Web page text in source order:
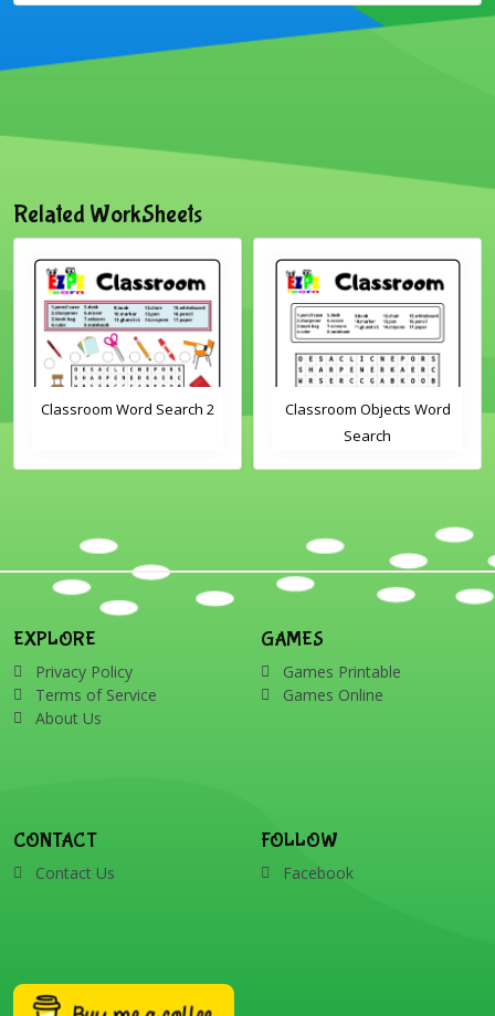
Related WorkSheets
Classroom Objects Word
Farm Animals Word
Scramble 1
EXPLORE
Privacy Policy
Terms of Service
About Us
GAMES
Games Printable
Games Online
CONTACT
Contact Us
FOLLOW
Facebook